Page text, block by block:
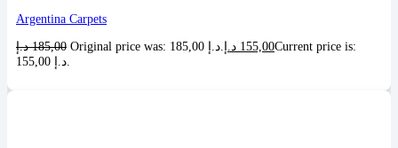
Argentina Carpets
185,00 د.إ 155,00 د.إ
Current price is: